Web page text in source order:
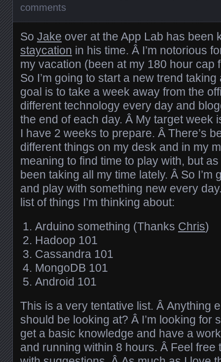
comments
So Jake over at the App Lab has been
staycation in his time. Â I’m notorious
my vacation (been at my 180 hour cap
So I’m going to start a new trend taking
goal is to take a week away from the
different technology every day and
the end of each day. Â My target week
I have 2 weeks to prepare. Â There’s
different things on my desk and in my
meaning to find time to play with, but
been taking all my time lately. Â So I’m
and play with something new every
list of things I’m thinking about:
Arduino something (Thanks Chris)
Hadoop 101
Cassandra 101
MongoDB 101
Android 101
This is a very tentative list. Â Anything
should be looking at? Â I’m looking for
get a basic knowledge and have a
and running within 8 hours. Â Feel free